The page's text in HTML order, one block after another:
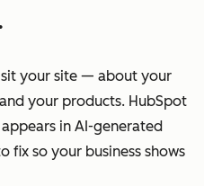
your site — about your
your products. HubSpot
in AI-generated
fix so your business shows